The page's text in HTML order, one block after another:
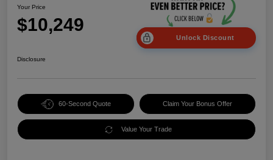
Your Price
$10,249
Unlock Discount
Disclosure
60-Second Quote Claim Your Bonus Offer
Value Your Trade